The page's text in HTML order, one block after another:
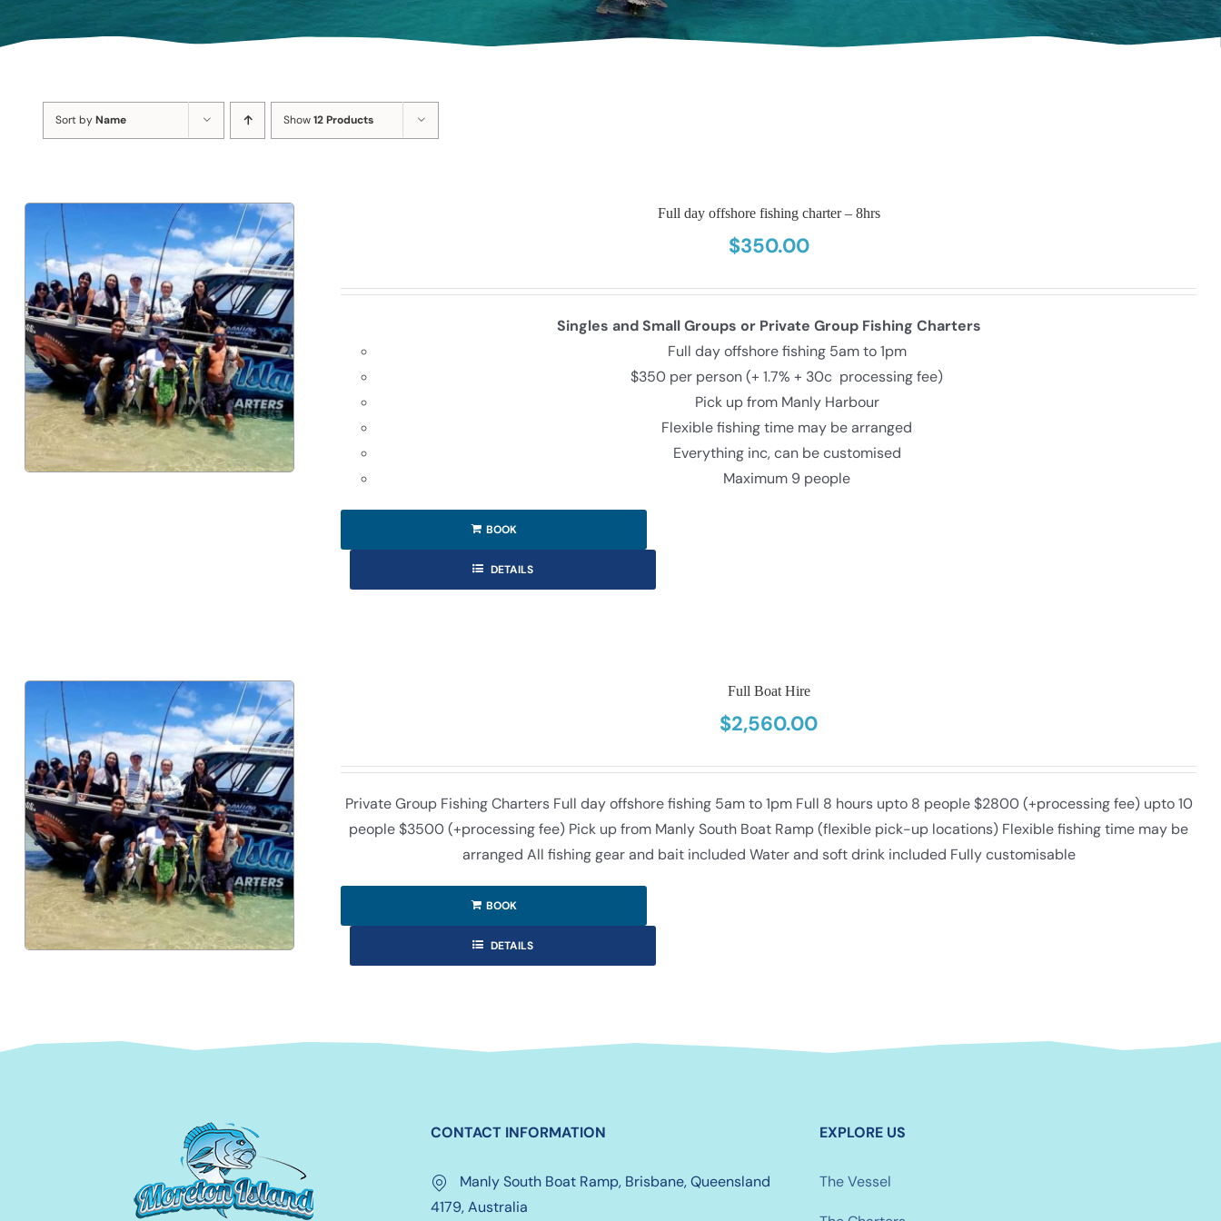
Sort byName Show12 Products
Full day offshore fishing charter – 8hrs
$350.00
Singles and Small Groups or Private Group Fishing Charters
Full day offshore fishing 5am to 1pm
$350 per person (+ 1.7% + 30c processing fee)
Pick up from Manly Harbour
Flexible fishing time may be arranged
Everything inc, can be customised
Maximum 9 people
BOOK
DETAILS
Full Boat Hire
$2,560.00
Private Group Fishing Charters Full day offshore fishing 5am to 1pm Full 8 hours upto 8 people $2800 (+processing fee) upto 10
people $3500 (+processing fee) Pick up from Manly South Boat Ramp (flexible pick-up locations) Flexible fishing time may be
arranged All fishing gear and bait included Water and soft drink included Fully customisable
BOOK
DETAILS
CONTACT INFORMATION
Manly South Boat Ramp, Brisbane, Queensland
4179, Australia
EXPLORE US
The Vessel